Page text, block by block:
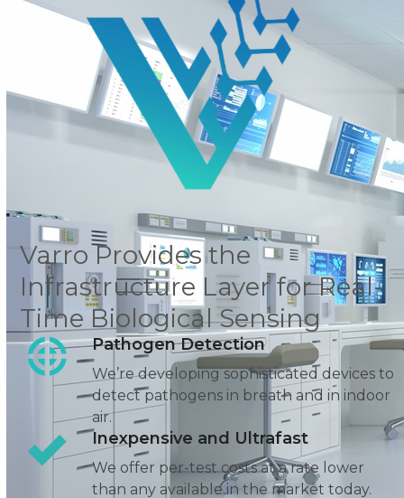
Varro Provides the
Infrastructure Layer for Real-
Time Biological Sensing
Pathogen Detection
We’re developing sophisticated devices to
detect pathogens in breath and in indoor
air.
Inexpensive and Ultrafast
We offer per-test costs at a rate lower
than any available in the market today.